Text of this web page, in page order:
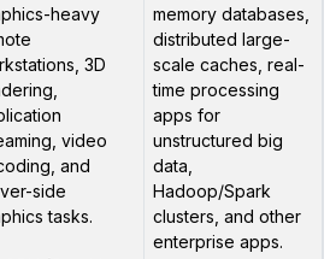
heavy
3D
video
and
side
tasks.
memory databases,
distributed large-
scale caches, real-
time processing
apps for
unstructured big
data,
Hadoop/Spark
clusters, and other
enterprise apps.